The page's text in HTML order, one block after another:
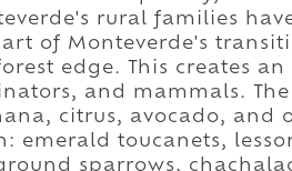
rural families
of Monteverde's
edge. This creates
and mammals.
citrus, avocado, and
emerald toucanets,
sparrows,